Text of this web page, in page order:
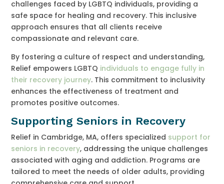
challenges faced by LGBTQ individuals, providing a
safe space for healing and recovery. This inclusive
approach ensures that all clients receive
compassionate and relevant care.
By fostering a culture of respect and understanding,
Relief empowers LGBTQ individuals to engage fully in
their recovery journey. This commitment to inclusivity
enhances the effectiveness of treatment and
promotes positive outcomes.
Supporting Seniors in Recovery
Relief in Cambridge, MA, offers specialized support for
seniors in recovery, addressing the unique challenges
associated with aging and addiction. Programs are
tailored to meet the needs of older adults, providing